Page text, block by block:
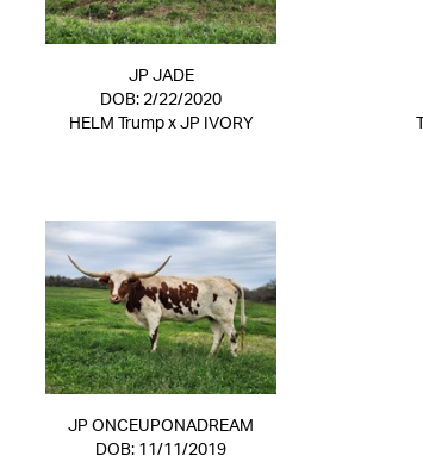
JP JADE
DOB: 2/22/2020
HELM Trumpx JP IVORY
JP ONCEUPONADREAM
DOB: 11/11/2019